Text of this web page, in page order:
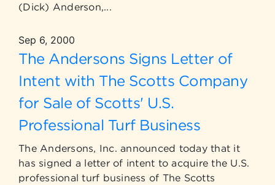
(Dick) Anderson,...
Sep 6, 2000
The Andersons Signs Letter of
Intent with The Scotts Company
for Sale of Scotts' U.S.
Professional Turf Business
The Andersons, Inc. announced today that it
has signed a letter of intent to acquire the U.S.
professional turf business of The Scotts